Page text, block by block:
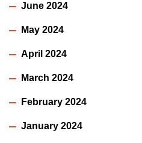
June 2024
May 2024
April 2024
March 2024
February 2024
January 2024